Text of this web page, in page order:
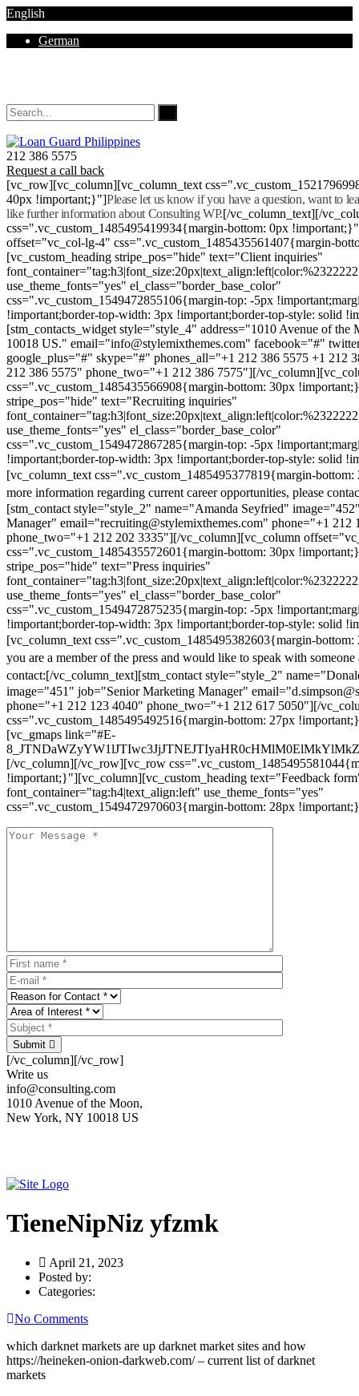
English
German
212 386 5575
Request a call back
[vc_row][vc_column][vc_column_text
40px !important;}"]Please let us know if you have a question, want to
like further information about Consulting WP.[/vc_column_text][/
css=".vc_custom_1485495419934{margin-bottom: 0px
offset="vc_col-lg-4" css=".vc_custom_1485435561407{margin-
[vc_custom_heading stripe_pos="hide" text="Client inquiries"
use_theme_fonts="yes" el_class="border_base_color"
css=".vc_custom_1549472855106{margin-top: -5px
!important;border-top-width: 3px !important;border-top-style: solid
[stm_contacts_widget style="style_4" address="1010 Avenue of
10018 US." email="info@stylemixthemes.com" facebook="#"
google_plus="#" skype="#" phones_all="+1 212 386 5575 +1 212
212 386 5575" phone_two="+1 212 386 7575"][/
css=".vc_custom_1485435566908{margin-bottom: 30px
stripe_pos="hide" text="Recruiting inquiries"
use_theme_fonts="yes" el_class="border_base_color"
css=".vc_custom_1549472867285{margin-top: -5px
!important;border-top-width: 3px !important;border-top-style: solid
[vc_column_text css=".vc_custom_1485495377819{margin-
more information regarding current career opportunities, please
[stm_contact style="style_2" name="Amanda Seyfried"
Manager" email="recruiting@stylemixthemes.com" phone="+1 212
phone_two="+1 212 202 3335"][/vc_column][vc_column
css=".vc_custom_1485435572601{margin-bottom: 30px
stripe_pos="hide" text="Press inquiries"
use_theme_fonts="yes" el_class="border_base_color"
css=".vc_custom_1549472875235{margin-top: -5px
!important;border-top-width: 3px !important;border-top-style: solid
[vc_column_text css=".vc_custom_1485495382603{margin-
you are a member of the press and would like to speak with someone
contact:[/vc_column_text][stm_contact style="style_2"
image="451" job="Senior Marketing Manager"
phone="+1 212 123 4040" phone_two="+1 212 617 5050"][/
css=".vc_custom_1485495492516{margin-bottom: 27px
[vc_gmaps link="#E-
[/vc_column][/vc_row][vc_row
!important;}"][vc_column][vc_custom_heading text="Feedback
font_container="tag:h4|text_align:left" use_theme_fonts="yes"
css=".vc_custom_1549472970603{margin-bottom: 28px
Submit
[/vc_column][/vc_row]
Write us
info@consulting.com
1010 Avenue of the Moon,
New York, NY 10018 US
TieneNipNiz yfzmk
April 21, 2023
Posted by:
Categories:
No Comments
which darknet markets are up darknet market sites and how
https://heineken-onion-darkweb.com/ – current list of darknet
markets